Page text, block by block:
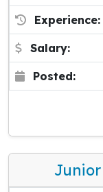
Experience:
Salary:
Posted: